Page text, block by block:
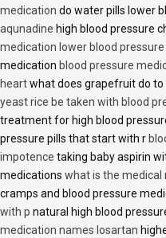
medication do water pills lower
aqunadine high blood pressure
medication lower blood pressure
medication blood pressure
heartwhat does grapefruit do
yeast rice be taken with blood
treatment for high blood
pressure pills that start with r
impotence taking baby aspirin
medications what is the
cramps and blood pressure
with p natural high blood
medication names losartan